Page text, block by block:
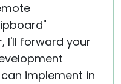
I'll forward your
implement in